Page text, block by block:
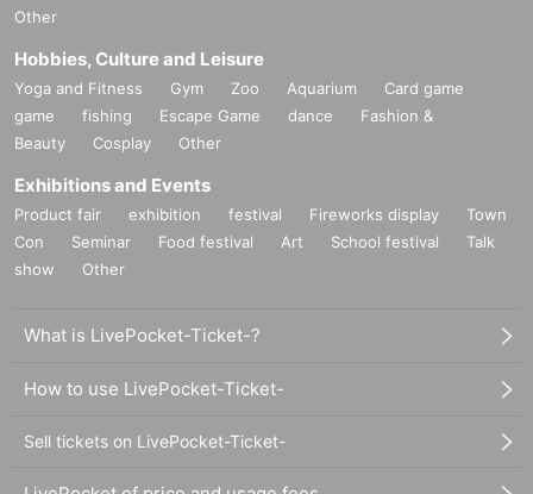
Other
Hobbies, Culture and Leisure
Yoga and Fitness Gym Zoo Aquarium
Card game
game
fishing Escape Game dance
Fashion &
Beauty
Cosplay Other
Exhibitions and Events
Product fair exhibition festival Fireworks display
Town
Con
Seminar Food festival Art School festival
Talk
show
Other
What is LivePocket-Ticket-?
How to use LivePocket-Ticket-
Sell tickets on LivePocket-Ticket-